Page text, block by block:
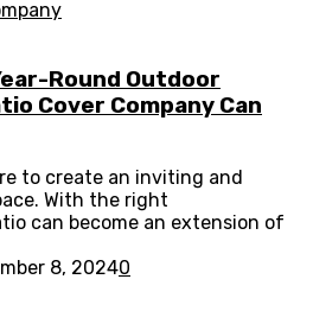
Round Outdoor
Cover Company Can
to create an inviting and
With the right
can become an extension of
8, 20240